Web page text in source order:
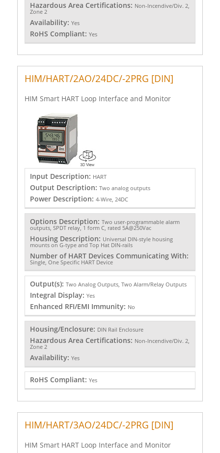
Hazardous Area Certifications: Non-Incendive/Div. 2,
Zone 2
Availability: Yes
RoHS Compliant: Yes
HIM/HART/2AO/24DC/-2PRG [DIN]
HIM Smart HART Loop Interface and Monitor
Input Description: HART
Output Description: Two analog outputs
Power Description: 4-Wire, 24DC
Options Description: Two user-programmable alarm
outputs, SPDT relay, 1 form C, rated 5A@250Vac
Housing Description: Universal DIN-style housing
mounts on G-type and Top Hat DIN-rails
Number of HART Devices Communicating With:
Single, One Specific HART Device
Output(s): Two Analog Outputs, Two Alarm/Relay Outputs
Integral Display: Yes
Enhanced RFI/EMI Immunity: No
Housing/Enclosure: DIN Rail Enclosure
Hazardous Area Certifications: Non-Incendive/Div. 2,
Zone 2
Availability: Yes
RoHS Compliant: Yes
HIM/HART/3AO/24DC/-2PRG [DIN]
HIM Smart HART Loop Interface and Monitor